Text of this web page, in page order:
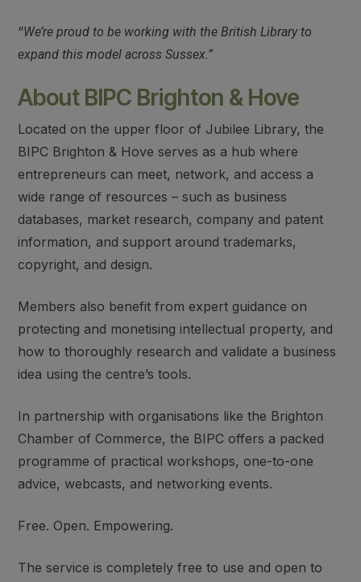
“We’re proud to be working with the British Library to
expand this model across Sussex.”
About BIPC Brighton & Hove
Located on the upper floor of Jubilee Library, the
BIPC Brighton & Hove serves as a hub where
entrepreneurs can meet, network, and access a
wide range of resources – such as business
databases, market research, company and patent
information, and support around trademarks,
copyright, and design.
Members also benefit from expert guidance on
protecting and monetising intellectual property, and
how to thoroughly research and validate a business
idea using the centre’s tools.
In partnership with organisations like the Brighton
Chamber of Commerce, the BIPC offers a packed
programme of practical workshops, one-to-one
advice, webcasts, and networking events.
Free. Open. Empowering.
The service is completely free to use and open to